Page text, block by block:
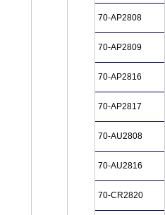
70-AP2808
70-AP2809
70-AP2816
70-AP2817
70-AU2808
70-AU2816
70-CR2820